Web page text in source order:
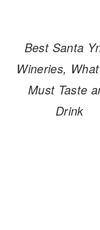
Best Santa
Wineries,
Must Taste
Drink